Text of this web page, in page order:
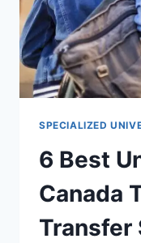
SPECIALIZED
6 Best
Canada
Transfer